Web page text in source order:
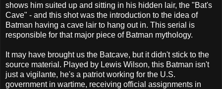
shows him suited up and sitting in his hidden lair, the "Bat's
Cave" - and this shot was the introduction to the idea of
Batman having a cave lair to hang out in. This serial is
responsible for that major piece of Batman mythology.
It may have brought us the Batcave, but it didn't stick to the
source material. Played by Lewis Wilson, this Batman isn't
just a vigilante, he's a patriot working for the U.S.
government in wartime, receiving official assignments in